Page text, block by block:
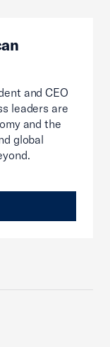
and CEO
leaders are
and the
global